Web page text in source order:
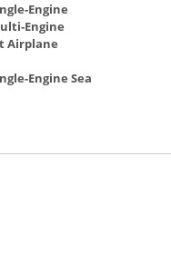
Engine
Engine
Airplane
Engine Sea